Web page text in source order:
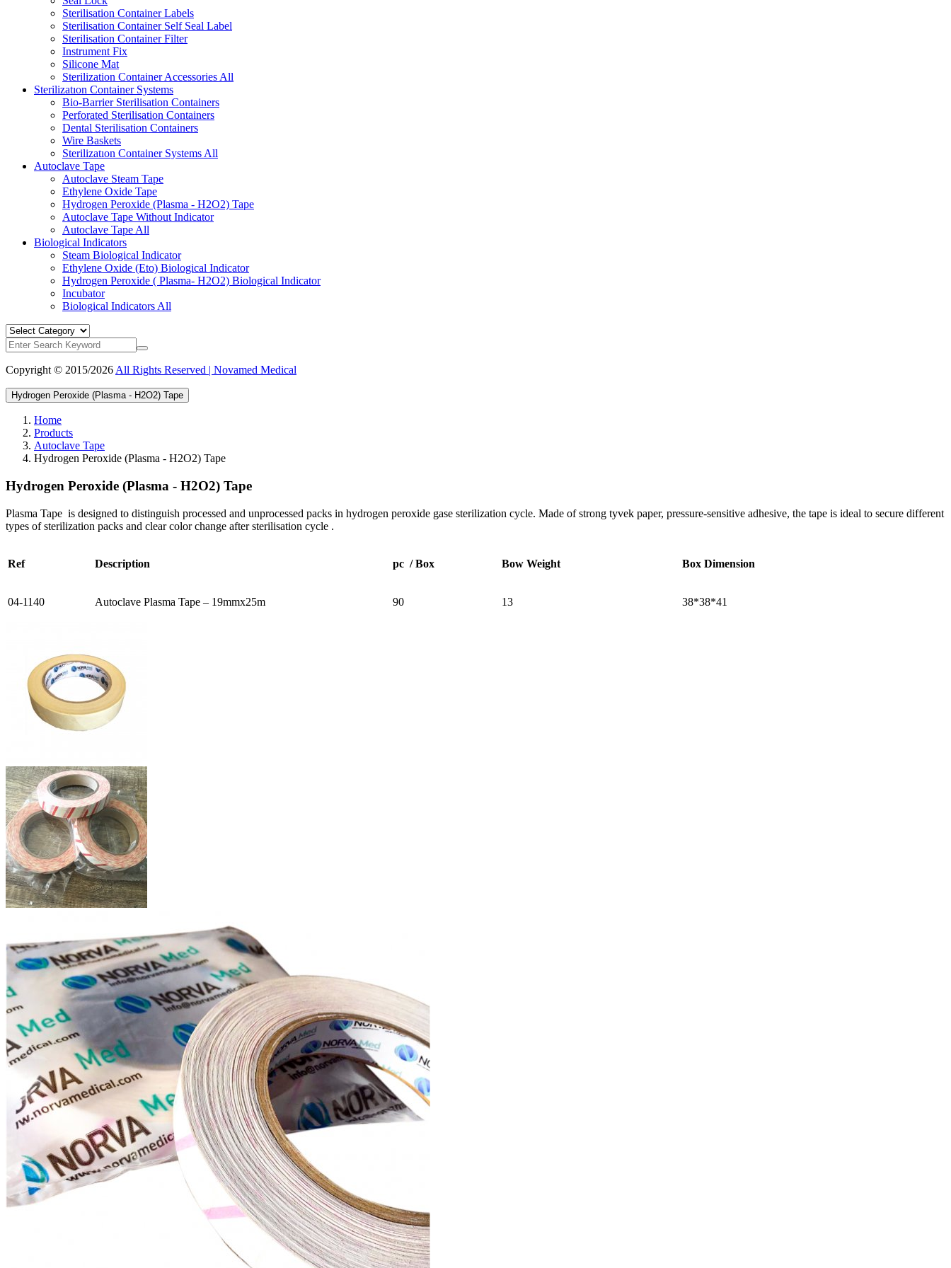
Sterilisation Container Labels
Sterilisation Container Self Seal Label
Sterilisation Container Filter
Instrument Fix
Silicone Mat
Sterilization Container Accessories All
Sterilizatıon Container Systems
Bio-Barrier Sterilisation Containers
Perforated Sterilisation Containers
Dental Sterilisation Containers
Wire Baskets
Sterilizatıon Container Systems All
Autoclave Tape
Autoclave Steam Tape
Ethylene Oxide Tape
Hydrogen Peroxide (Plasma - H2O2) Tape
Autoclave Tape Without Indicator
Autoclave Tape All
Biological Indicators
Steam Biological Indicator
Ethylene Oxide (Eto) Biological Indicator
Hydrogen Peroxide ( Plasma- H2O2) Biological Indicator
Incubator
Biological Indicators All
Copyright © 2015/2026 All Rights Reserved | Novamed Medical
Hydrogen Peroxide (Plasma - H2O2) Tape
Home
Products
Autoclave Tape
Hydrogen Peroxide (Plasma - H2O2) Tape
Hydrogen Peroxide (Plasma - H2O2) Tape
Plasma Tape is designed to distinguish processed and unprocessed packs in hydrogen peroxide gase sterilization cycle. Made of strong tyvek paper, pressure-sensitive adhesive, the tape is ideal to secure different
types of sterilization packs and clear color change after sterilisation cycle .
Ref Description pc / Box Bow Weight Box Dimension
04-1140 Autoclave Plasma Tape – 19mmx25m 90 13 38*38*41